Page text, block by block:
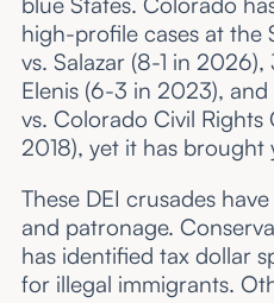
high-profile cases at the
vs. Salazar (8-1 in
Elenis (6-3 in 2023),
vs. Colorado Civil Rights
2018), yet it has brought
These DEI crusades
and patronage.
has identified tax dollar
for illegal immigrants.